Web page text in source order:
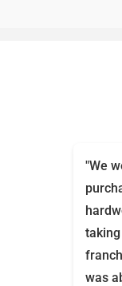
"We
was